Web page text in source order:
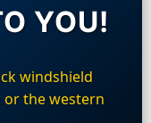
YOU!
windshield
or the western